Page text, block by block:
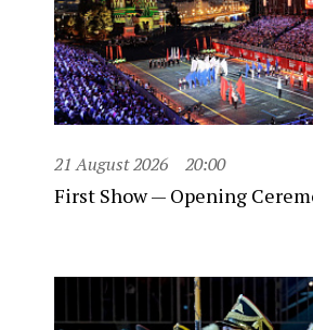
21 August 2026 20:00
First Show — Opening